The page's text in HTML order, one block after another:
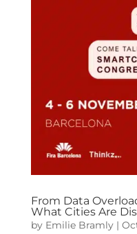
From Data
What Cities Are
by Emilie Bramly|